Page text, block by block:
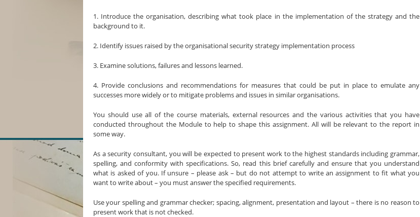
1. Introduce the organisation, describing what took place in the implementation of the strategy and the
background to it.
2. Identify issues raised by the organisational security strategy implementation process
3. Examine solutions, failures and lessons learned.
4. Provide conclusions and recommendations for measures that could be put in place to emulate any
successes more widely or to mitigate problems and issues in similar organisations.
You should use all of the course materials, external resources and the various activities that you have
conducted throughout the Module to help to shape this assignment. All will be relevant to the report in
some way.
As a security consultant, you will be expected to present work to the highest standards including grammar,
spelling, and conformity with specifications. So, read this brief carefully and ensure that you understand
what is asked of you. If unsure – please ask – but do not attempt to write an assignment to fit what you
want to write about – you must answer the specified requirements.
Use your spelling and grammar checker; spacing, alignment, presentation and layout – there is no reason to
present work that is not checked.